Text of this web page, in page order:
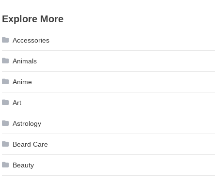
Explore More
Accessories
Animals
Anime
Art
Astrology
Beard Care
Beauty